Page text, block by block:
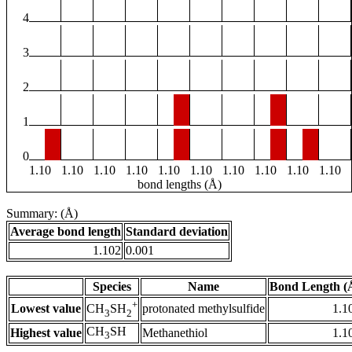
4
3
2
1
0
1.10
1.10 1.10 1.10 1.10 1.10 1.10 1.10 1.10
1.10
bond lengths (Å)
Summary: (Å)
Average bond length Standard deviation
1.102 0.001
Species Name
Bond Length
Lowest value CH3SH2
+ protonated methylsulfide
Highest value CH3SH Methanethiol